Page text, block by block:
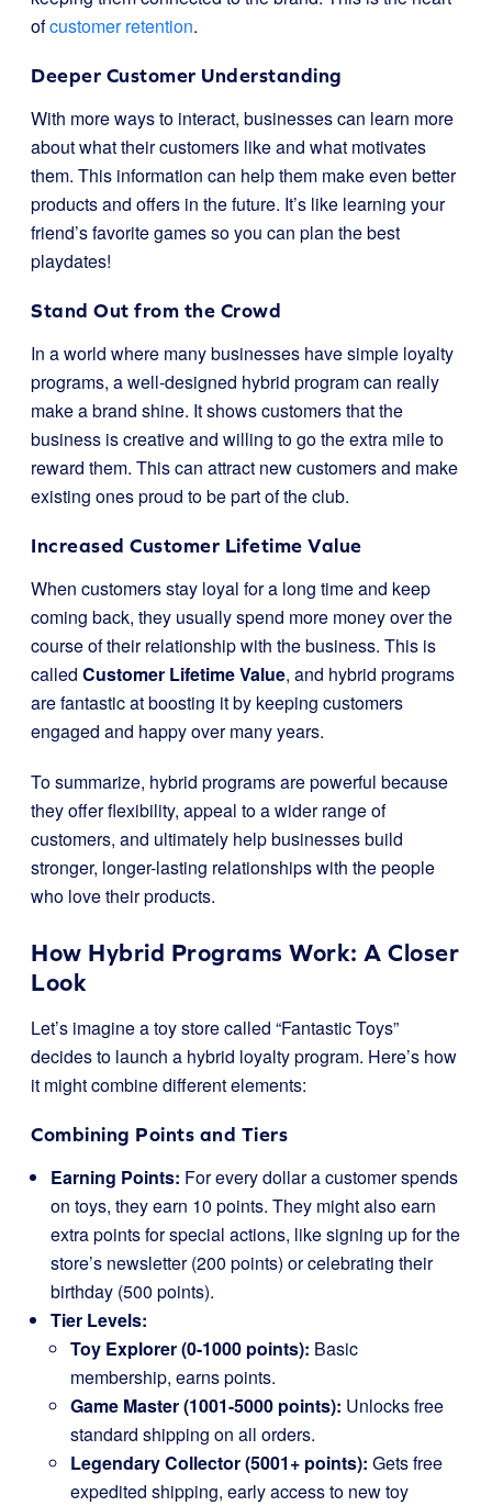
ofcustomer retention.
Deeper Customer Understanding
With more ways to interact, businesses can learn more
about what their customers like and what motivates
them. This information can help them make even better
products and offers in the future. It’s like learning your
friend’s favorite games so you can plan the best
playdates!
Stand Out from the Crowd
In a world where many businesses have simple loyalty
programs, a well-designed hybrid program can really
make a brand shine. It shows customers that the
business is creative and willing to go the extra mile to
reward them. This can attract new customers and make
existing ones proud to be part of the club.
Increased Customer Lifetime Value
When customers stay loyal for a long time and keep
coming back, they usually spend more money over the
course of their relationship with the business. This is
called Customer Lifetime Value, and hybrid programs
are fantastic at boosting it by keeping customers
engaged and happy over many years.
To summarize, hybrid programs are powerful because
they offer flexibility, appeal to a wider range of
customers, and ultimately help businesses build
stronger, longer-lasting relationships with the people
who love their products.
How Hybrid Programs Work: A Closer
Look
Let’s imagine a toy store called “Fantastic Toys”
decides to launch a hybrid loyalty program. Here’s how
it might combine different elements:
Combining Points and Tiers
Earning Points: For every dollar a customer spends
on toys, they earn 10 points. They might also earn
extra points for special actions, like signing up for the
store’s newsletter (200 points) or celebrating their
birthday (500 points).
Tier Levels:
Toy Explorer (0-1000 points): Basic
membership, earns points.
Game Master (1001-5000 points): Unlocks free
standard shipping on all orders.
Legendary Collector (5001+ points): Gets free
expedited shipping, early access to new toy